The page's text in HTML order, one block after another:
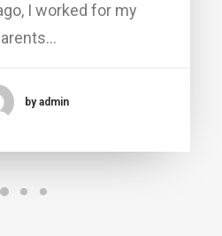
I worked for my
by admin